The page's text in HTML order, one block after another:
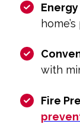
with
Fire